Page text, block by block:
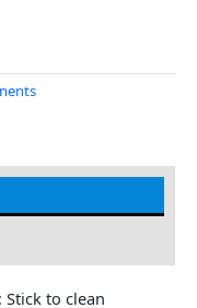
Stick to clean